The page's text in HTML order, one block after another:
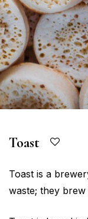
Toast
Toast is a
waste; they